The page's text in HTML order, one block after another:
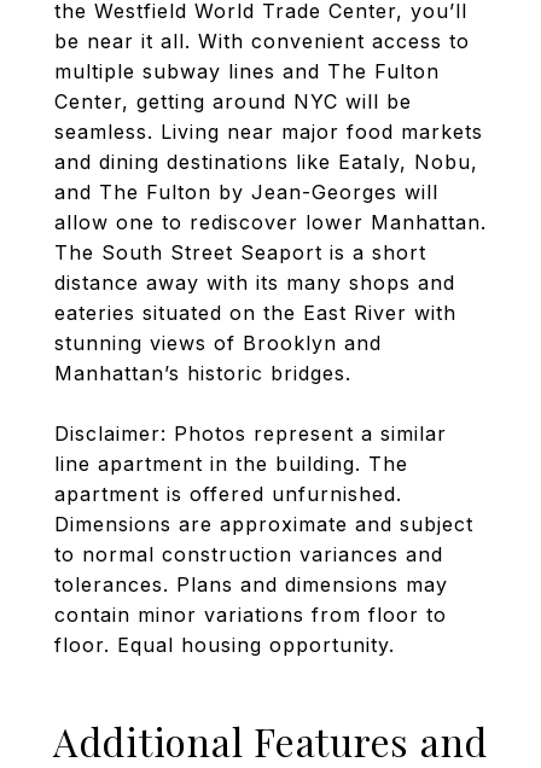
the Westfield World Trade Center, you’ll
be near it all. With convenient access to
multiple subway lines and The Fulton
Center, getting around NYC will be
seamless. Living near major food markets
and dining destinations like Eataly, Nobu,
and The Fulton by Jean-Georges will
allow one to rediscover lower Manhattan.
The South Street Seaport is a short
distance away with its many shops and
eateries situated on the East River with
stunning views of Brooklyn and
Manhattan’s historic bridges.
Disclaimer: Photos represent a similar
line apartment in the building. The
apartment is offered unfurnished.
Dimensions are approximate and subject
to normal construction variances and
tolerances. Plans and dimensions may
contain minor variations from floor to
floor. Equal housing opportunity.
Additional Features and